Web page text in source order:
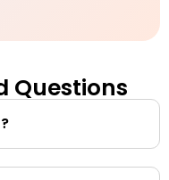
Questions